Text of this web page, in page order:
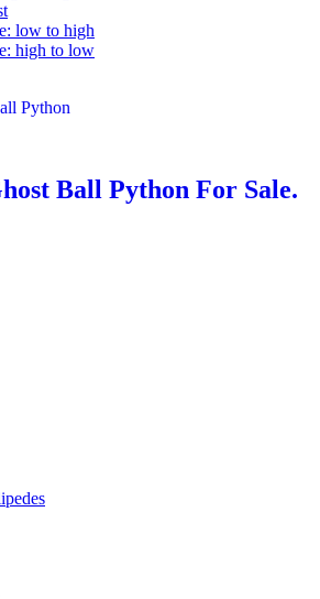
low to high
high to low
Ball Python For Sale.